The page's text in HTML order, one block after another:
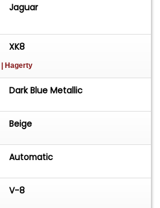
Jaguar
XK8
| Hagerty
Dark Blue Metallic
Beige
Automatic
V-8